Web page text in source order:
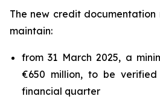
The new credit documentation
maintain:
from 31 March 2025, a
€650 million, to be
financial quarter